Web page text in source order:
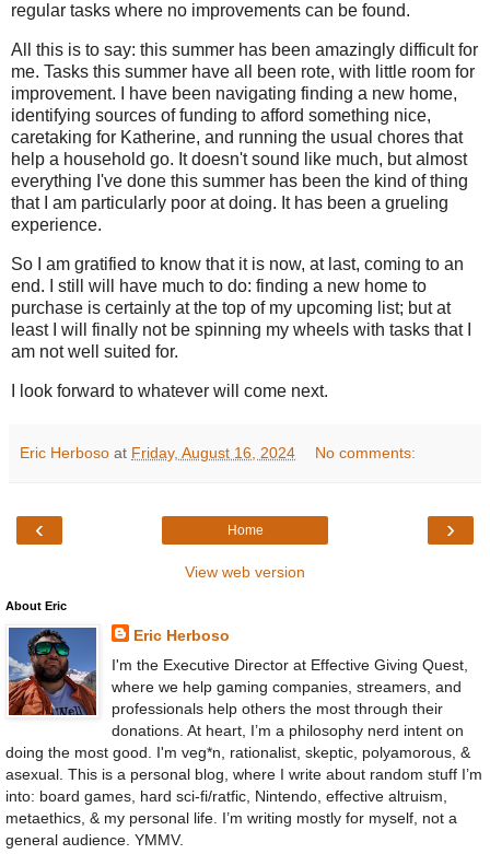
regular tasks where no improvements can be found.
All this is to say: this summer has been amazingly difficult for
me. Tasks this summer have all been rote, with little room for
improvement. I have been navigating finding a new home,
identifying sources of funding to afford something nice,
caretaking for Katherine, and running the usual chores that
help a household go. It doesn't sound like much, but almost
everything I've done this summer has been the kind of thing
that I am particularly poor at doing. It has been a grueling
experience.
So I am gratified to know that it is now, at last, coming to an
end. I still will have much to do: finding a new home to
purchase is certainly at the top of my upcoming list; but at
least I will finally not be spinning my wheels with tasks that I
am not well suited for.
I look forward to whatever will come next.
Eric Herboso at Friday, August 16, 2024 No comments:
‹ ›
Home
View web version
About Eric
Eric Herboso
I'm the Executive Director at Effective Giving Quest,
where we help gaming companies, streamers, and
professionals help others the most through their
donations. At heart, I’m a philosophy nerd intent on
doing the most good. I'm veg*n, rationalist, skeptic, polyamorous, &
asexual. This is a personal blog, where I write about random stuff I’m
into: board games, hard sci-fi/ratfic, Nintendo, effective altruism,
metaethics, & my personal life. I’m writing mostly for myself, not a
general audience. YMMV.